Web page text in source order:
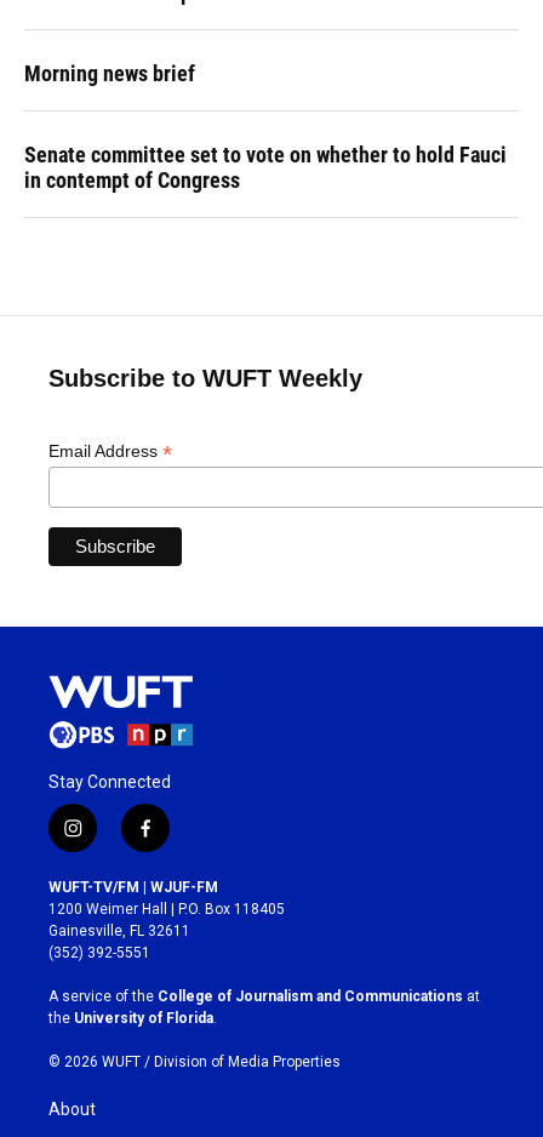
Morning news brief
Senate committee set to vote on whether to hold Fauci
in contempt of Congress
Subscribe to WUFT Weekly
Email Address *
Stay Connected
i
n
s
t
a
g
r
a
m
f
a
c
e
b
o
k
WUFT-TV/FM | WJUF-FM
1200 Weimer Hall | P.O. Box 118405
Gainesville, FL 32611
(352) 392-5551
A service of the College of Journalism and Communications at
the University of Florida.
© 2026 WUFT / Division of Media Properties
About